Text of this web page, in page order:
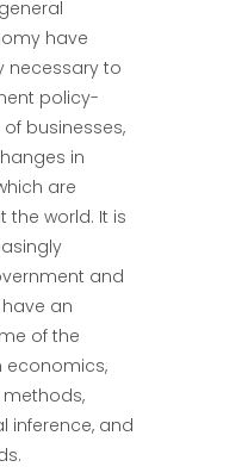
have
necessary to
policy-
businesses,
in
are
world. It is
and
an
of the
economics,
inference, and